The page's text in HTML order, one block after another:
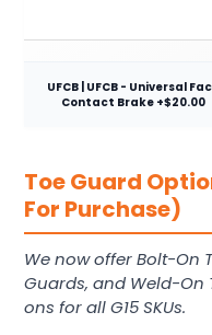
UFCB | UFCB - Universal
Contact Brake +$20.00
Toe Guard
For Purchase)
We now offer Bolt-On
Guards, and Weld-
ons for all G15 SKUs.